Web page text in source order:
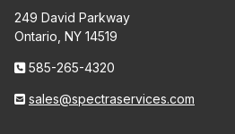
249 David Parkway
Ontario, NY 14519
585-265-4320
sales@spectraservices.com